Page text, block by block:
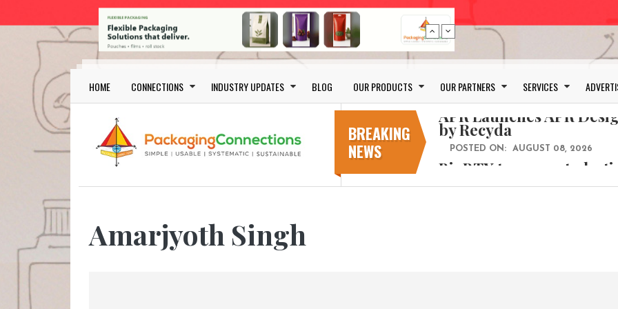
Skip to main content
Main navigation
HOME CONNECTIONS INDUSTRY UPDATES BLOG OUR PRODUCTS OUR PARTNERS SERVICES
BREAKING
NEWS
APR Launches APR
by Recyda
POSTED ON: AUGUST 08, 2026
BioBTX to convert
aromatics with new
Amarjyoth Singh